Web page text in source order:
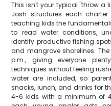
This isn't your typical "throw a
Josh structures each
teaching kids the
to read water conditions,
identify productive fishing
and mangrove shorelines.
p.m., giving everyone
techniques without feeling
water are included, so
snacks, lunch, and drinks for
4-6 kids with a minimum of